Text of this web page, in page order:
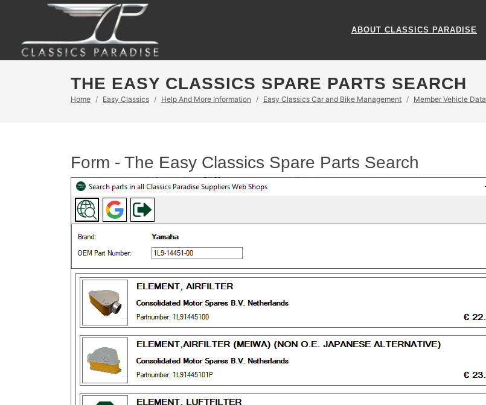
ABOUT CLASSICS PARADISE
THE EASY CLASSICS SPARE PARTS SEARCH
Home Easy Classics Help And More Information Easy Classics Car and Bike Management Member Vehicle Data
Form - The Easy Classics Spare Parts Search